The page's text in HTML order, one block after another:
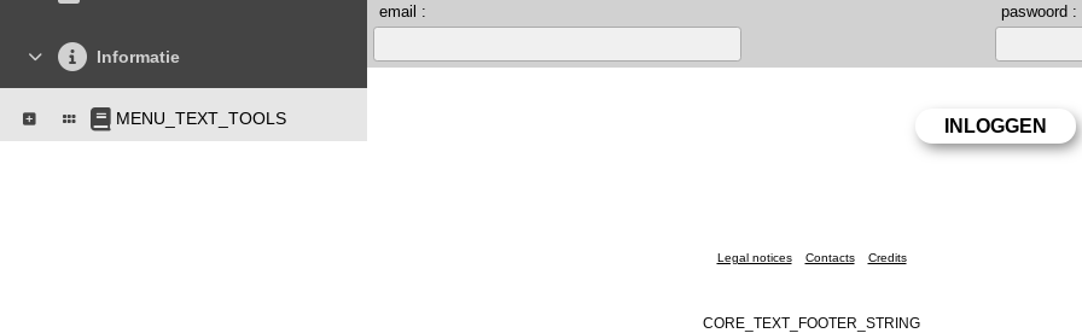
Informatie
MENU_TEXT_TOOLS
email : paswoord :
Legal notices Contacts Credits
CORE_TEXT_FOOTER_STRING